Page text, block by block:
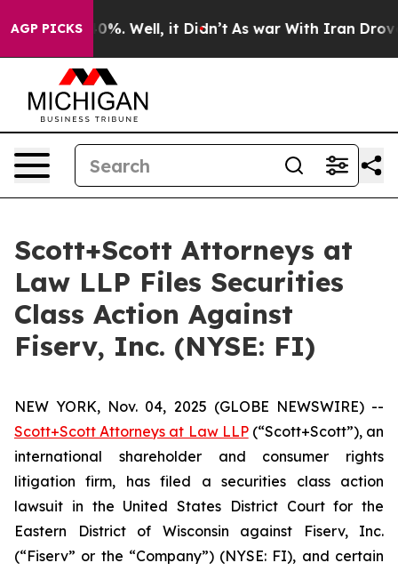
AGP PICKS40%. Well, it Didn’t As war With Iran Drove
Scott+Scott Attorneys at
Law LLP Files Securities
Class Action Against
Fiserv, Inc. (NYSE: FI)
NEW YORK, Nov. 04, 2025 (GLOBE NEWSWIRE) --
Scott+Scott Attorneys at Law LLP(“Scott+Scott”), an
international shareholder and consumer rights
litigation firm, has filed a securities class action
lawsuit in the United States District Court for the
Eastern District of Wisconsin against Fiserv, Inc.
(“Fiserv” or the “Company”) (NYSE: FI), and certain